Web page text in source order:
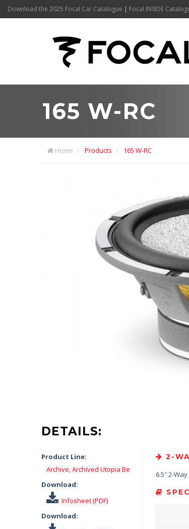
Download the 2025 Focal Car Catalogue | Focal INSIDE
165 W-RC
Home Products 165 W-RC
DETAILS:
Product Line:
Archive,Archived Utopia Be
Download:
Infosheet (PDF)
Download:
2-
6.5″ 2-